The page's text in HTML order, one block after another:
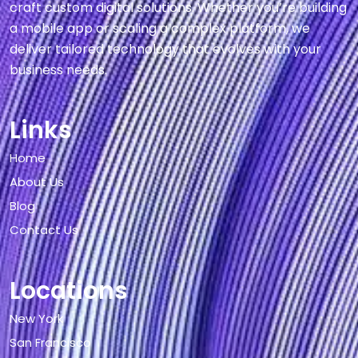
craft custom digital solutions. Whether you’re building
a mobile app or scaling a complex platform, we
deliver tailored technology that evolves with your
business needs.
Links
Home
About Us
Blog
Contact Us
Locations
New York
San Francisco